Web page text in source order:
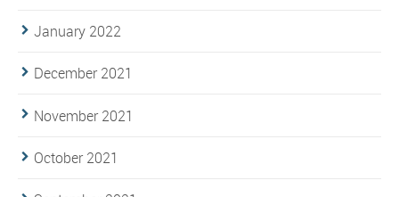
January 2022
December 2021
November 2021
October 2021